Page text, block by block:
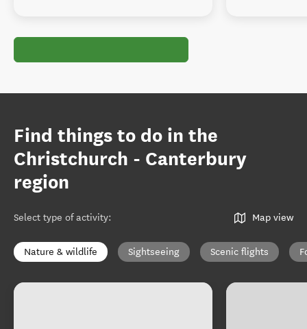
Find things to do in the
Christchurch - Canterbury
region
Select type of activity: Map view
Nature & wildlife Sightseeing Scenic flights